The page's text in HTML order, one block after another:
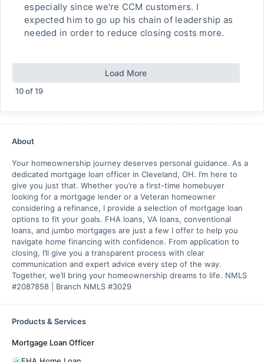
especially since we're CCM customers. I
expected him to go up his chain of leadership as
needed in order to reduce closing costs more.
Load More
10of19
About
Your homeownership journey deserves personal guidance. As a
dedicated mortgage loan officer in Cleveland, OH. I’m here to
give you just that. Whether you’re a first-time homebuyer
looking for a mortgage lender or a Veteran homeowner
considering a refinance, I provide a selection of mortgage loan
options to fit your goals. FHA loans, VA loans, conventional
loans, and jumbo mortgages are just a few I offer to help you
navigate home financing with confidence. From application to
closing, I’ll give you a transparent process with clear
communication and expert advice every step of the way.
Together, we’ll bring your homeownership dreams to life. NMLS
#2087858 | Branch NMLS #3029
Products & Services
Mortgage Loan Officer